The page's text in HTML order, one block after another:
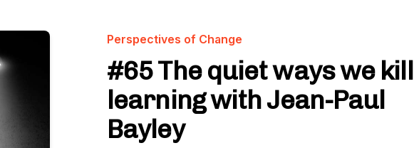
Perspectives of Change
#65 The quiet ways we kill
learning with Jean-Paul
Bayley